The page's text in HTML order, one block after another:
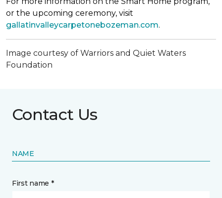
or the upcoming ceremony, visit
gallatinvalleycarpetonebozeman.com.
Image courtesy of Warriors and Quiet Waters
Foundation
Contact Us
NAME
First name *